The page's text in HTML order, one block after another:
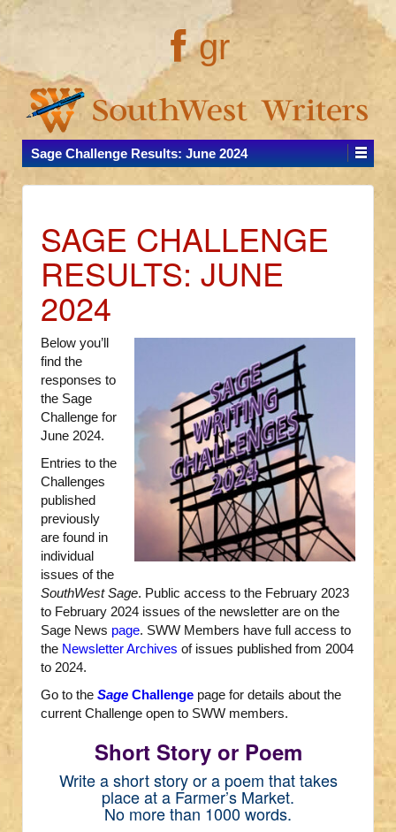
gr
Sage Challenge Results: June 2024
SAGE CHALLENGE
RESULTS: JUNE
2024
Below you’ll
find the
responses to
the Sage
Challenge for
June 2024.
Entries to the
Challenges
published
previously
are found in
individual
issues of the
SouthWest Sage. Public access to the February 2023
to February 2024 issues of the newsletter are on the
Sage News page. SWW Members have full access to
the Newsletter Archives of issues published from 2004
to 2024.
Go to the Sage Challenge page for details about the
current Challenge open to SWW members.
Short Story or Poem
Write a short story or a poem that takes
place at a Farmer’s Market.
No more than 1000 words.